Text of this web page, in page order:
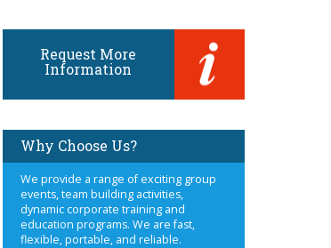
Request More
Information
Why Choose Us?
We provide a range of exciting group
events, team building activities,
dynamic corporate training and
education programs. We are fast,
flexible, portable, and reliable.